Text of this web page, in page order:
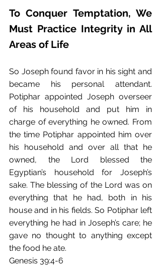
To Conquer Temptation, We
Must Practice Integrity in All
Areas of Life
So Joseph found favor in his sight and
became his personal attendant.
Potiphar appointed Joseph overseer
of his household and put him in
charge of everything he owned. From
the time Potiphar appointed him over
his household and over all that he
owned, the Lord blessed the
Egyptian’s household for Joseph’s
sake. The blessing of the Lord was on
everything that he had, both in his
house and in his fields. So Potiphar left
everything he had in Joseph’s care; he
gave no thought to anything except
the food he ate.
Genesis 39:4-6